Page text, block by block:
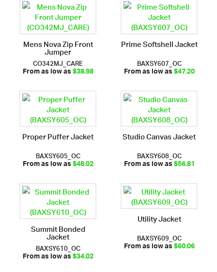
Mens Nova Zip Front
Jumper
CO342MJ_CARE
From as low as$38.98
Prime Softshell Jacket
BAXSY607_OC
From as low as$47.20
Proper Puffer Jacket
BAXSY605_OC
From as low as$48.02
Studio Canvas Jacket
BAXSY608_OC
From as low as$56.81
Summit Bonded
Jacket
BAXSY610_OC
From as low as$34.02
Utility Jacket
BAXSY609_OC
From as low as$60.06